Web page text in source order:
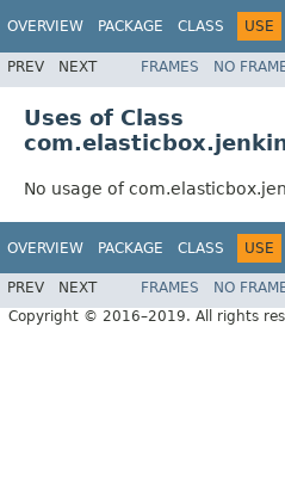
OVERVIEW PACKAGE CLASS USE
PREV NEXT FRAMES NO
Uses of Class
No usage of
OVERVIEW PACKAGE CLASS USE
PREV NEXT FRAMES NO
Copyright © 2016–2019. All rights